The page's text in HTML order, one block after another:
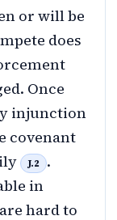
or will be
does
Once
injunction
covenant
J.2
.
in
hard to